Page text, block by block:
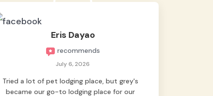
Eris Dayao
recommends
July 6, 2026
Tried a lot of pet lodging place, but grey's
became our go-to lodging place for our